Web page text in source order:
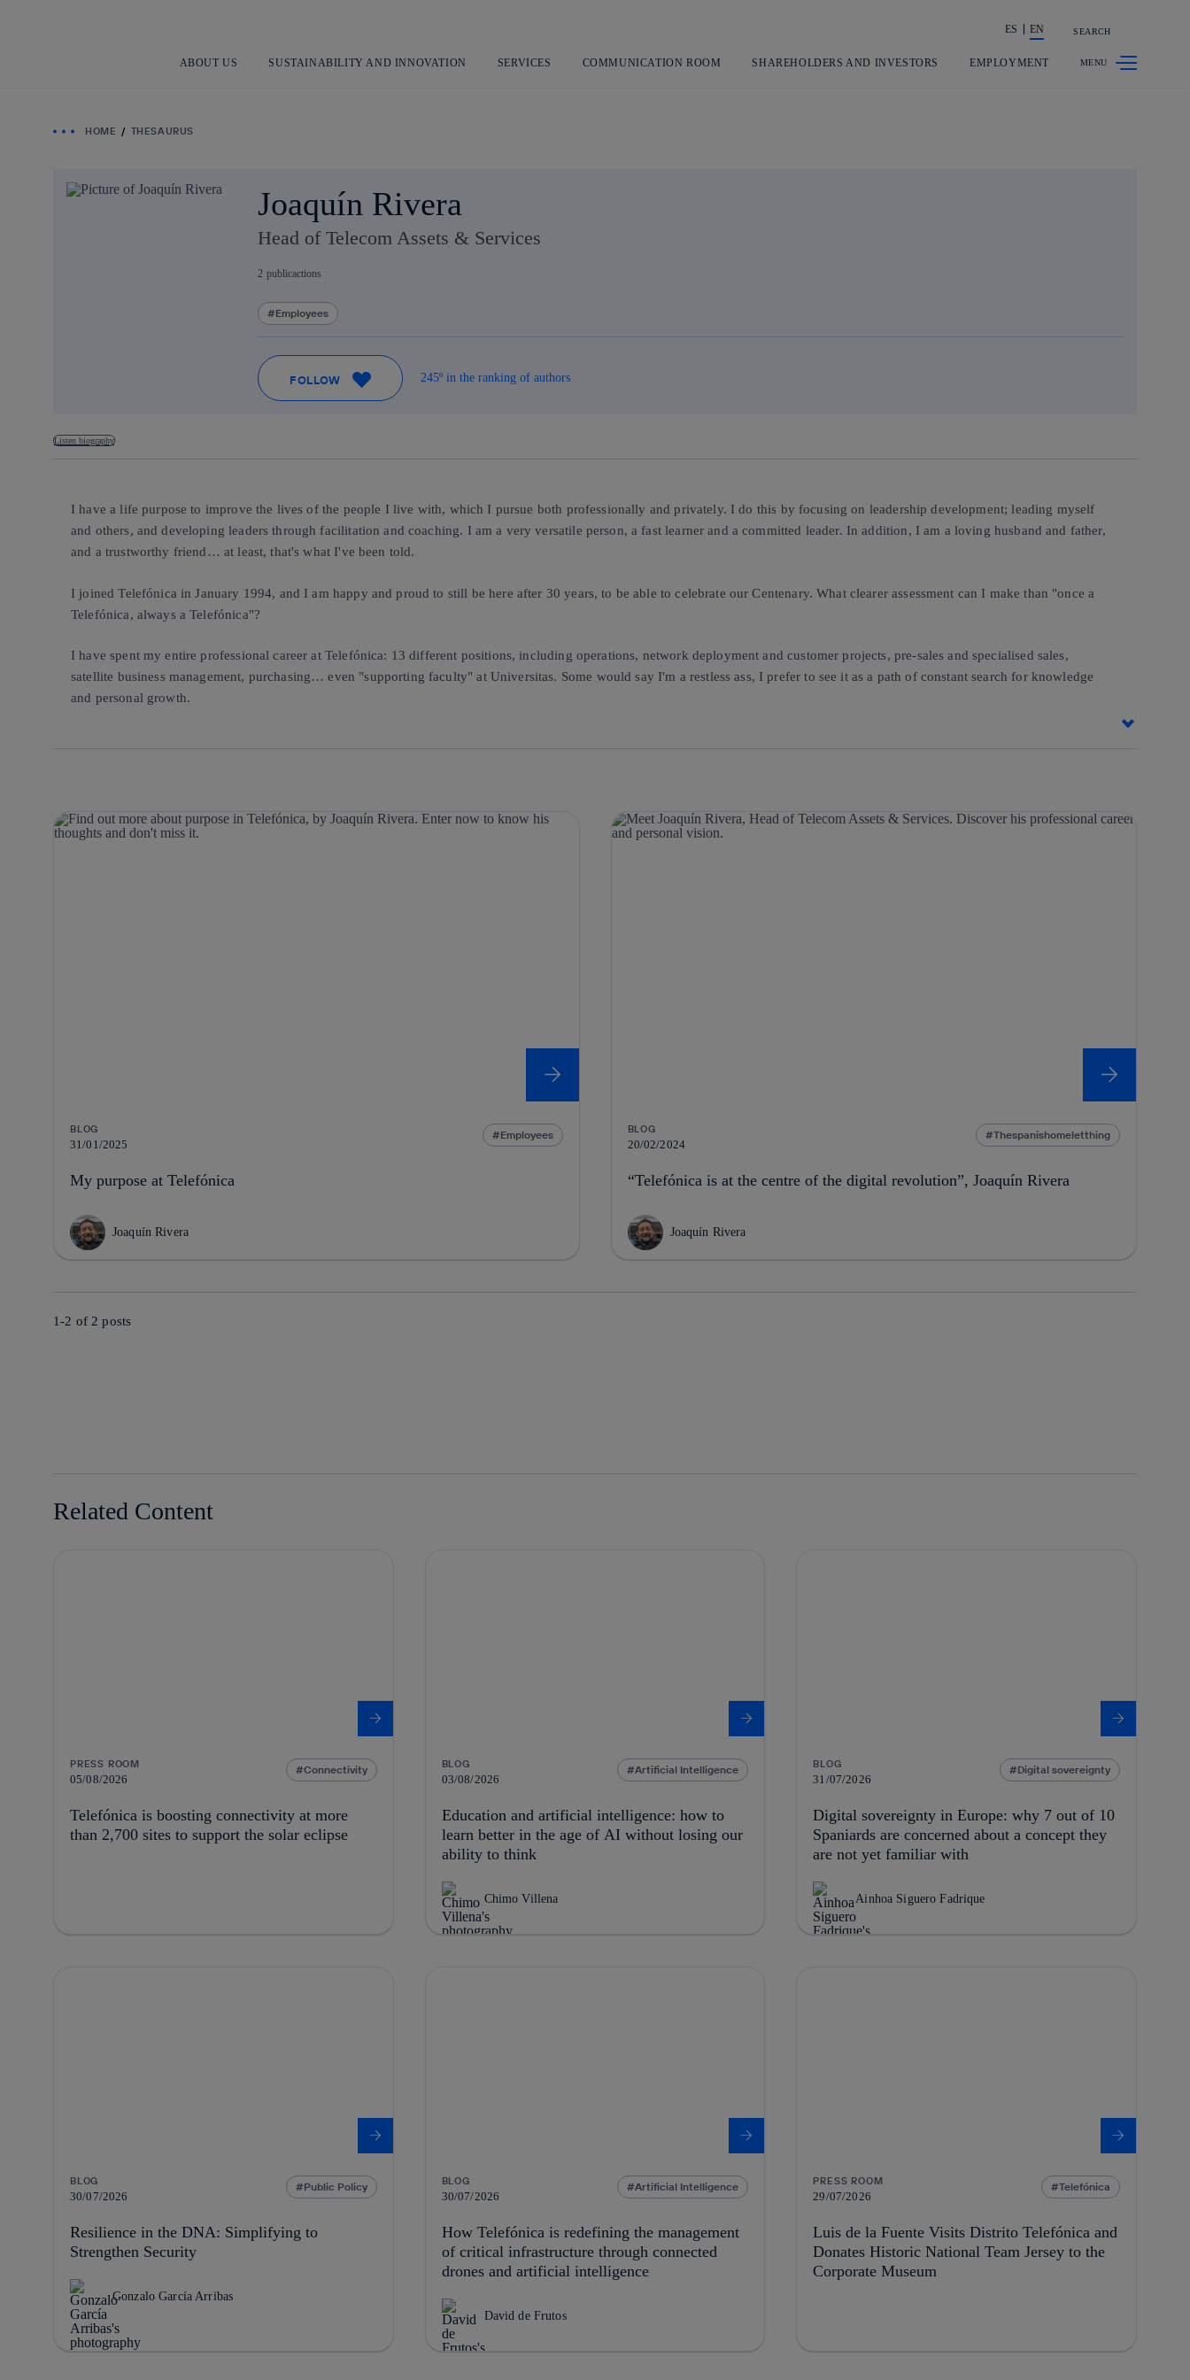
Share in shareholders & investors
ES EN SEARCH
ABOUT US SUSTAINABILITY AND INNOVATION SERVICES COMMUNICATION ROOM SHAREHOLDERS AND INVESTORS EMPLOYMENT
HOME THESAURUS
Joaquín Rivera
Head of Telecom Assets & Services
2 publicactions
Employees
FOLLOW 245º in the ranking of authors
Listen biography
I have a life purpose to improve the lives of the people I live with, which I pursue both professionally and privately. I do this by focusing on leadership development; leading myself
and others, and developing leaders through facilitation and coaching. I am a very versatile person, a fast learner and a committed leader. In addition, I am a loving husband and father,
and a trustworthy friend… at least, that's what I've been told.
I joined Telefónica in January 1994, and I am happy and proud to still be here after 30 years, to be able to celebrate our Centenary. What clearer assessment can I make than "once a
Telefónica, always a Telefónica"?
I have spent my entire professional career at Telefónica: 13 different positions, including operations, network deployment and customer projects, pre-sales and specialised sales,
satellite business management, purchasing… even "supporting faculty" at Universitas. Some would say I'm a restless ass, I prefer to see it as a path of constant search for knowledge
and personal growth.
BLOG
31/01/2025
Employees
My purpose at Telefónica
Joaquín Rivera
BLOG
20/02/2024
Thespanishomeletthing
“Telefónica is at the centre of the digital revolution”, Joaquín Rivera
Joaquín Rivera
1-2 of 2 posts
Related Content
PRESS ROOM
05/08/2026
Connectivity
Telefónica is boosting connectivity at more
than 2,700 sites to support the solar eclipse
BLOG
03/08/2026
Artificial Intelligence
Education and artificial intelligence: how to
learn better in the age of AI without losing our
ability to think
Chimo Villena
BLOG
31/07/2026
Digital sovereignty
Digital sovereignty in Europe: why 7 out of 10
Spaniards are concerned about a concept they
are not yet familiar with
Ainhoa Siguero Fadrique
BLOG
30/07/2026
Public Policy
Resilience in the DNA: Simplifying to
Strengthen Security
Gonzalo García Arribas
BLOG
30/07/2026
Artificial Intelligence
How Telefónica is redefining the management
of critical infrastructure through connected
drones and artificial intelligence
David de Frutos
PRESS ROOM
29/07/2026
Telefónica
Luis de la Fuente Visits Distrito Telefónica and
Donates Historic National Team Jersey to the
Corporate Museum